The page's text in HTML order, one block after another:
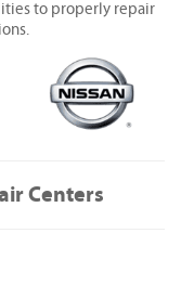
to properly repair
Centers